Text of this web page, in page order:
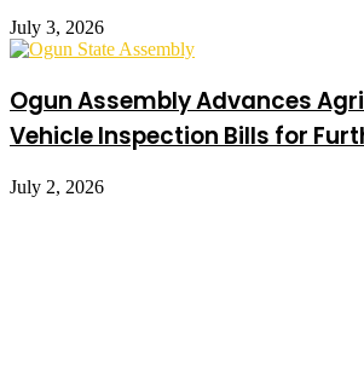
July 3, 2026
Ogun Assembly Advances
Vehicle Inspection Bills for
July 2, 2026